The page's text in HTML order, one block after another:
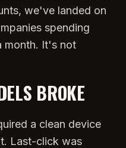
we've landed on
spending
month. It's not
BROKE
a clean device
Last-click was